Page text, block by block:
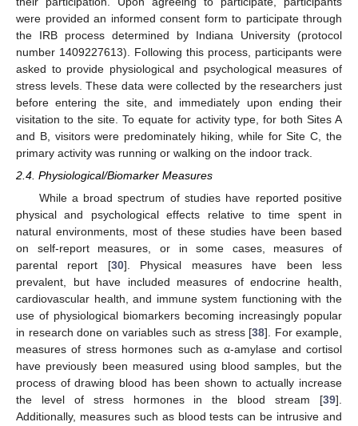
were provided an informed consent form to participate through
the IRB process determined by Indiana University (protocol
number 1409227613). Following this process, participants were
asked to provide physiological and psychological measures of
stress levels. These data were collected by the researchers just
before entering the site, and immediately upon ending their
visitation to the site. To equate for activity type, for both Sites A
and B, visitors were predominately hiking, while for Site C, the
primary activity was running or walking on the indoor track.
2.4. Physiological/Biomarker Measures
While a broad spectrum of studies have reported positive
physical and psychological effects relative to time spent in
natural environments, most of these studies have been based
on self-report measures, or in some cases, measures of
parental report [30]. Physical measures have been less
prevalent, but have included measures of endocrine health,
cardiovascular health, and immune system functioning with the
use of physiological biomarkers becoming increasingly popular
in research done on variables such as stress [38]. For example,
measures of stress hormones such as α-amylase and cortisol
have previously been measured using blood samples, but the
process of drawing blood has been shown to actually increase
the level of stress hormones in the blood stream [39].
Additionally, measures such as blood tests can be intrusive and